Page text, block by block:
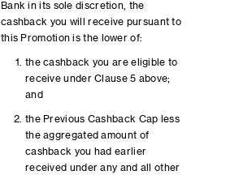
Bank in its sole discretion, the
cashback you will receive pursuant to
this Promotion is the lower of:
the cashback you are eligible to
receive under Clause 5 above;
and
the Previous Cashback Cap less
the aggregated amount of
cashback you had earlier
received under any and all other